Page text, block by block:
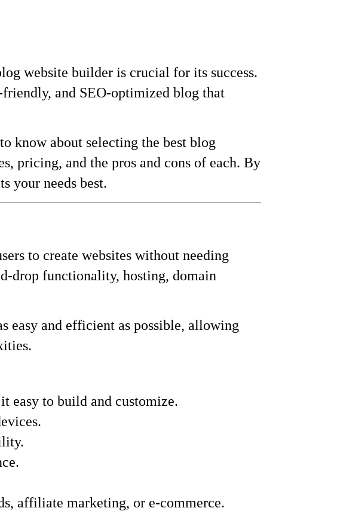
website builder is crucial for its success.
and SEO-optimized blog that
know about selecting the best blog
pricing, and the pros and cons of each. By
your needs best.
to create websites without needing
drop functionality, hosting, domain
easy and efficient as possible, allowing
easy to build and customize.
affiliate marketing, or e-commerce.